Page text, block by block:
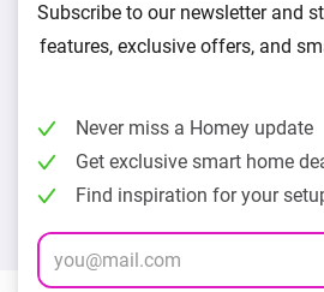
Subscribe to our newsletter and
features, exclusive offers, and
Never miss a Homey update
Get exclusive smart home
Find inspiration for your